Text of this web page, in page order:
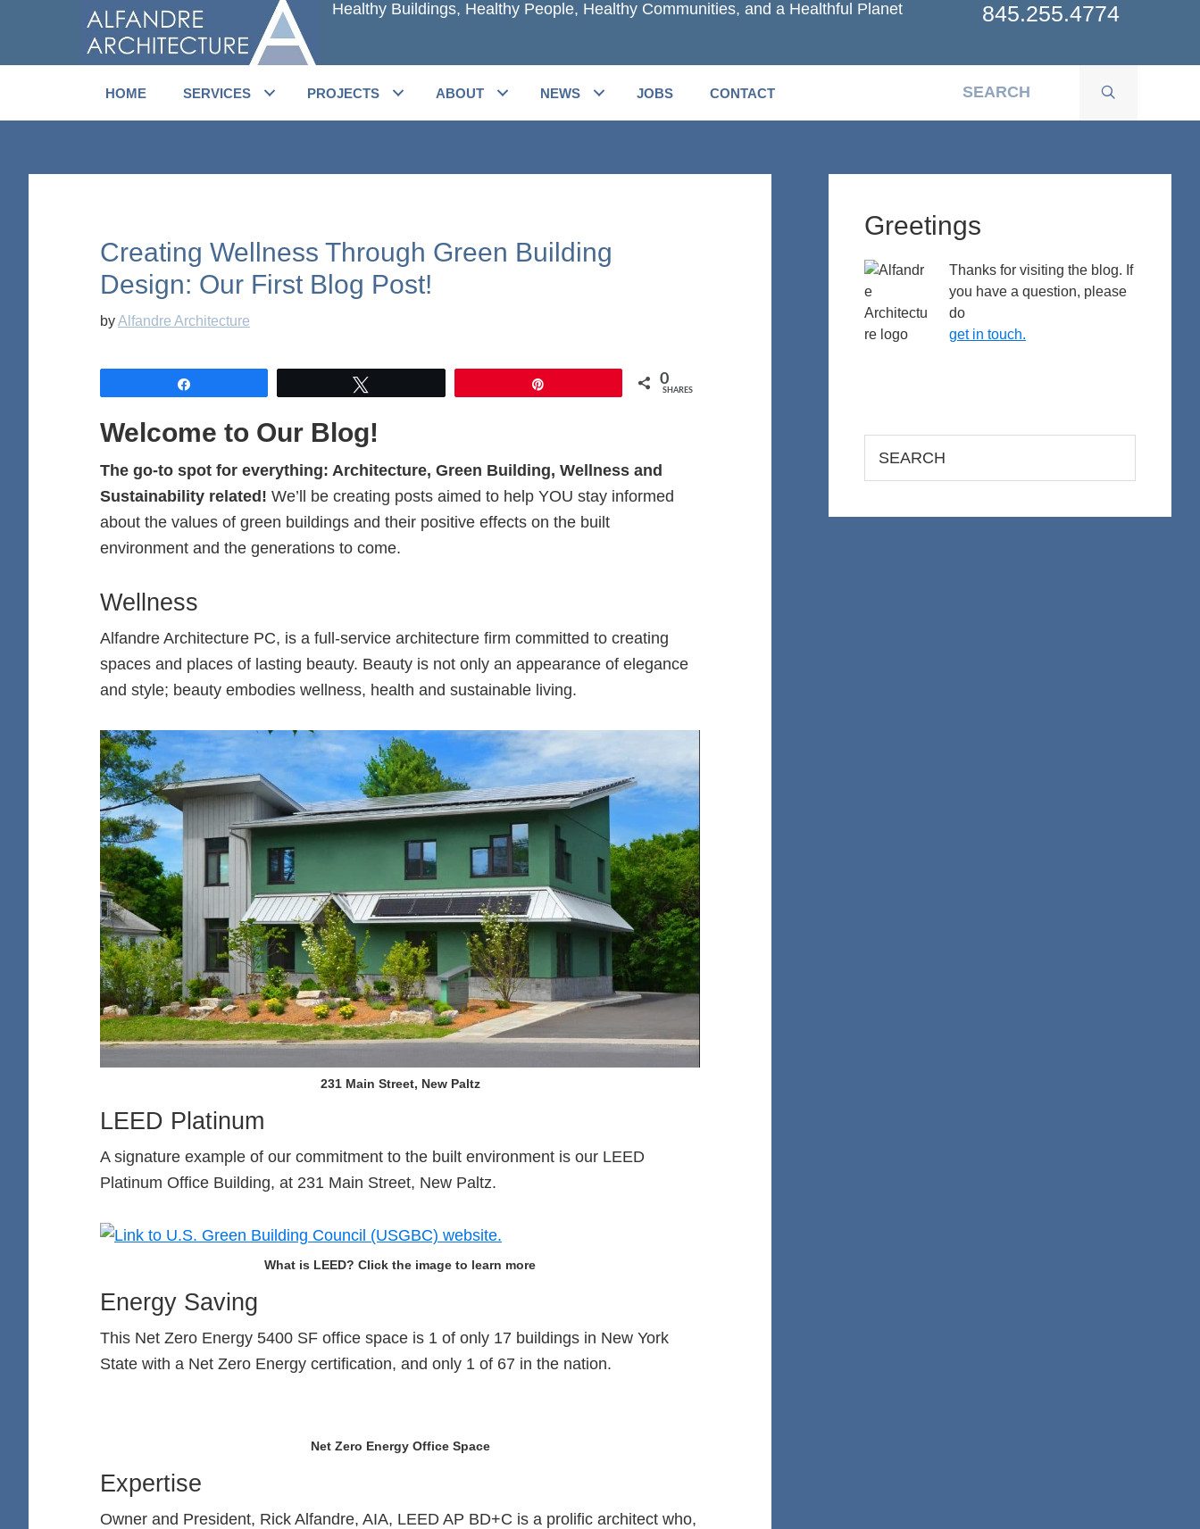
main
primary
Healthy Buildings, Healthy People, Healthy Communities, and a Healthful Planet 845.255.4774
HOME SERVICES PROJECTS ABOUT NEWS JOBS CONTACT
Creating Wellness Through Green Building
Design: Our First Blog Post!
byAlfandre Architecture
0
SHARES
Welcome to Our Blog!
The go-to spot for everything: Architecture, Green Building, Wellness and
Sustainability related! We’ll be creating posts aimed to help YOU stay informed
about the values of green buildings and their positive effects on the built
environment and the generations to come.
Wellness
Alfandre Architecture PC, is a full-service architecture firm committed to creating
spaces and places of lasting beauty. Beauty is not only an appearance of elegance
and style; beauty embodies wellness, health and sustainable living.
231 Main Street, New Paltz
LEED Platinum
A signature example of our commitment to the built environment is our LEED
Platinum Office Building, at 231 Main Street, New Paltz.
What is LEED? Click the image to learn more
Energy Saving
This Net Zero Energy 5400 SF office space is 1 of only 17 buildings in New York
State with a Net Zero Energy certification, and only 1 of 67 in the nation.
Net Zero Energy Office Space
Expertise
Owner and President, Rick Alfandre, AIA, LEED AP BD+C is a prolific architect who,
Sidebar
Greetings
Thanks for visiting the blog. If
you have a question, please
do
get in touch.